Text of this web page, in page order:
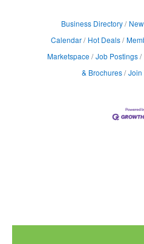
Business Directory
Calendar
Hot Deals
Marketspace
Job Postings
& Brochures Join